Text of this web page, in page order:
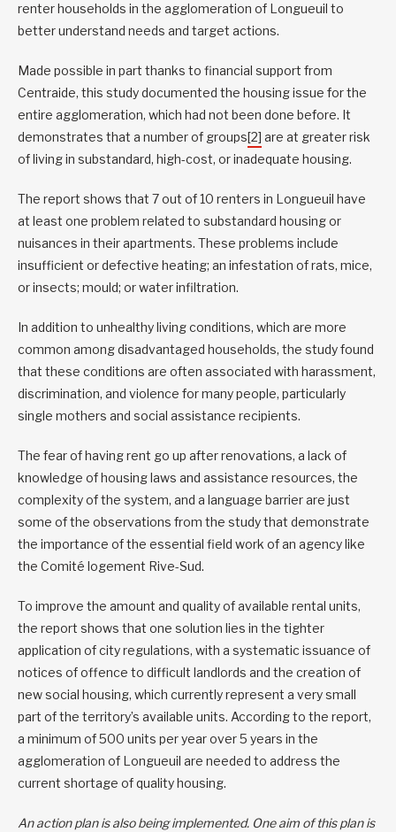
renter households in the agglomeration of Longueuil to
better understand needs and target actions.
Made possible in part thanks to financial support from
Centraide, this study documented the housing issue for the
entire agglomeration, which had not been done before. It
demonstrates that a number of groups[2] are at greater risk
of living in substandard, high-cost, or inadequate housing.
The report shows that 7 out of 10 renters in Longueuil have
at least one problem related to substandard housing or
nuisances in their apartments. These problems include
insufficient or defective heating; an infestation of rats, mice,
or insects; mould; or water infiltration.
In addition to unhealthy living conditions, which are more
common among disadvantaged households, the study found
that these conditions are often associated with harassment,
discrimination, and violence for many people, particularly
single mothers and social assistance recipients.
The fear of having rent go up after renovations, a lack of
knowledge of housing laws and assistance resources, the
complexity of the system, and a language barrier are just
some of the observations from the study that demonstrate
the importance of the essential field work of an agency like
the Comité logement Rive-Sud.
To improve the amount and quality of available rental units,
the report shows that one solution lies in the tighter
application of city regulations, with a systematic issuance of
notices of offence to difficult landlords and the creation of
new social housing, which currently represent a very small
part of the territory’s available units. According to the report,
a minimum of 500 units per year over 5 years in the
agglomeration of Longueuil are needed to address the
current shortage of quality housing.
An action plan is also being implemented. One aim of this plan is